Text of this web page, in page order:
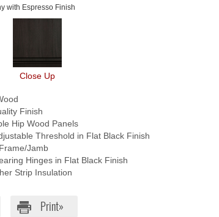
with Espresso Finish
Close Up
Finish
Hip Wood Panels
Threshold in Flat Black Finish
Jamb
Hinges in Flat Black Finish
Strip Insulation
Print»